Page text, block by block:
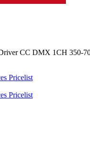
CC DMX 1CH 350-
Pricelist
Pricelist